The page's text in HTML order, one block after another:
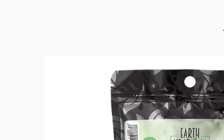
Skip To Product Information